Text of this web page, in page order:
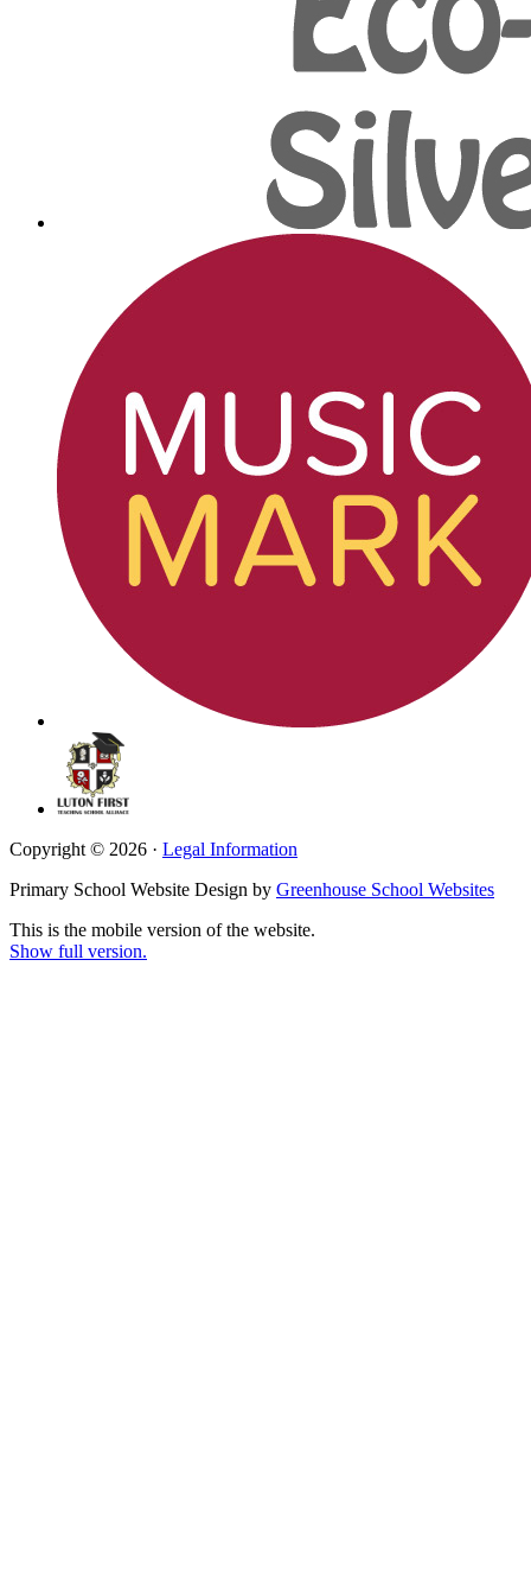
Copyright © 2026 · Legal Information
Primary School Website Design by Greenhouse School Websites
This is the mobile version of the website.
Show full version.